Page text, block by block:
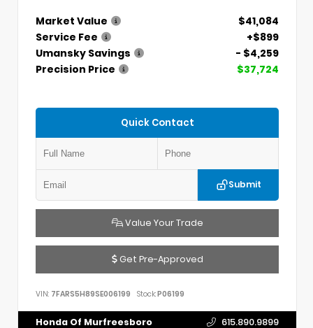
Market Value
$41,084
Service Fee
+$899
Umansky Savings
- $4,259
Precision Price
$37,724
Quick Contact
Submit
Value Your Trade
Get Pre-Approved
VIN: 7FARS5H89SE006199 Stock:P06199
Honda Of Murfreesboro 615.890.9899